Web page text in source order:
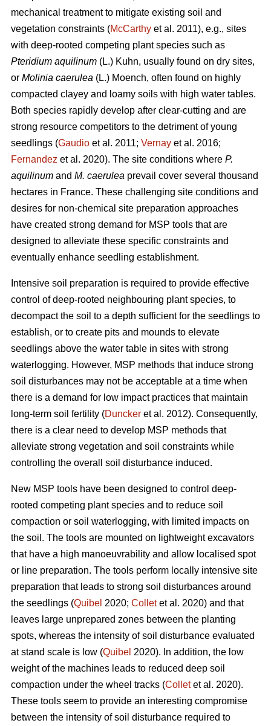
mechanical treatment to mitigate existing soil and
vegetation constraints (McCarthy et al. 2011), e.g., sites
with deep-rooted competing plant species such as
Pteridium aquilinum (L.) Kuhn, usually found on dry sites,
or Molinia caerulea (L.) Moench, often found on highly
compacted clayey and loamy soils with high water tables.
Both species rapidly develop after clear-cutting and are
strong resource competitors to the detriment of young
seedlings (Gaudio et al. 2011; Vernay et al. 2016;
Fernandez et al. 2020). The site conditions where P.
aquilinum and M. caerulea prevail cover several thousand
hectares in France. These challenging site conditions and
desires for non-chemical site preparation approaches
have created strong demand for MSP tools that are
designed to alleviate these specific constraints and
eventually enhance seedling establishment.
Intensive soil preparation is required to provide effective
control of deep-rooted neighbouring plant species, to
decompact the soil to a depth sufficient for the seedlings to
establish, or to create pits and mounds to elevate
seedlings above the water table in sites with strong
waterlogging. However, MSP methods that induce strong
soil disturbances may not be acceptable at a time when
there is a demand for low impact practices that maintain
long-term soil fertility (Duncker et al. 2012). Consequently,
there is a clear need to develop MSP methods that
alleviate strong vegetation and soil constraints while
controlling the overall soil disturbance induced.
New MSP tools have been designed to control deep-
rooted competing plant species and to reduce soil
compaction or soil waterlogging, with limited impacts on
the soil. The tools are mounted on lightweight excavators
that have a high manoeuvrability and allow localised spot
or line preparation. The tools perform locally intensive site
preparation that leads to strong soil disturbances around
the seedlings (Quibel 2020; Colletet al. 2020) and that
leaves large unprepared zones between the planting
spots, whereas the intensity of soil disturbance evaluated
at stand scale is low (Quibel 2020). In addition, the low
weight of the machines leads to reduced deep soil
compaction under the wheel tracks (Colletet al. 2020).
These tools seem to provide an interesting compromise
between the intensity of soil disturbance required to